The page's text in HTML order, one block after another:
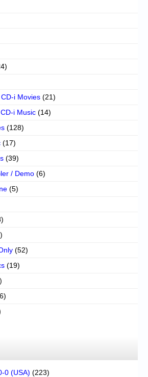
i Movies (21)
i Music (14)
(128)
(17)
(39)
/ Demo (6)
(5)
(52)
(19)
0 (USA) (223)